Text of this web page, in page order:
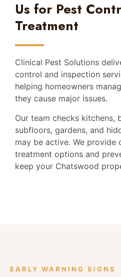
Us for Pest
Treatment
Clinical Pest Solutions
control and inspection
helping homeowners
they cause major issues.
Our team checks kitchens,
subfloors, gardens, and
may be active. We provide
treatment options and
keep your Chatswood
EARLY WARNING SIGNS